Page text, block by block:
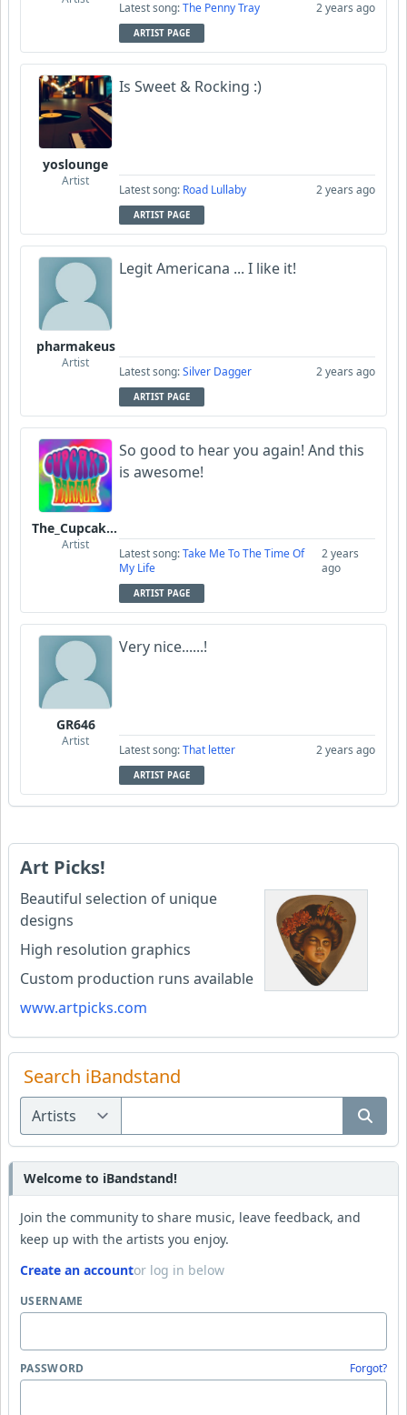
Latest song:The Penny Tray 2 years ago
ARTIST PAGE
yoslounge
Artist
Is Sweet & Rocking :)
Latest song: Road Lullaby 2 years ago
ARTIST PAGE
pharmakeus
Artist
Legit Americana ... I like it!
Latest song:Silver Dagger 2 years ago
ARTIST PAGE
The_Cupcake_Parade
Artist
So good to hear you again! And this
is awesome!
Latest song:Take Me To The Time Of
My Life
2 years
ago
ARTIST PAGE
GR646
Artist
Very nice......!
Latest song:That letter 2 years ago
ARTIST PAGE
Art Picks!
Beautiful selection of unique
designs
High resolution graphics
Custom production runs available
www.artpicks.com
Search iBandstand
Welcome to iBandstand!
Join the community to share music, leave feedback, and
keep up with the artists you enjoy.
Create an accountor log in below
USERNAME
PASSWORD Forgot?